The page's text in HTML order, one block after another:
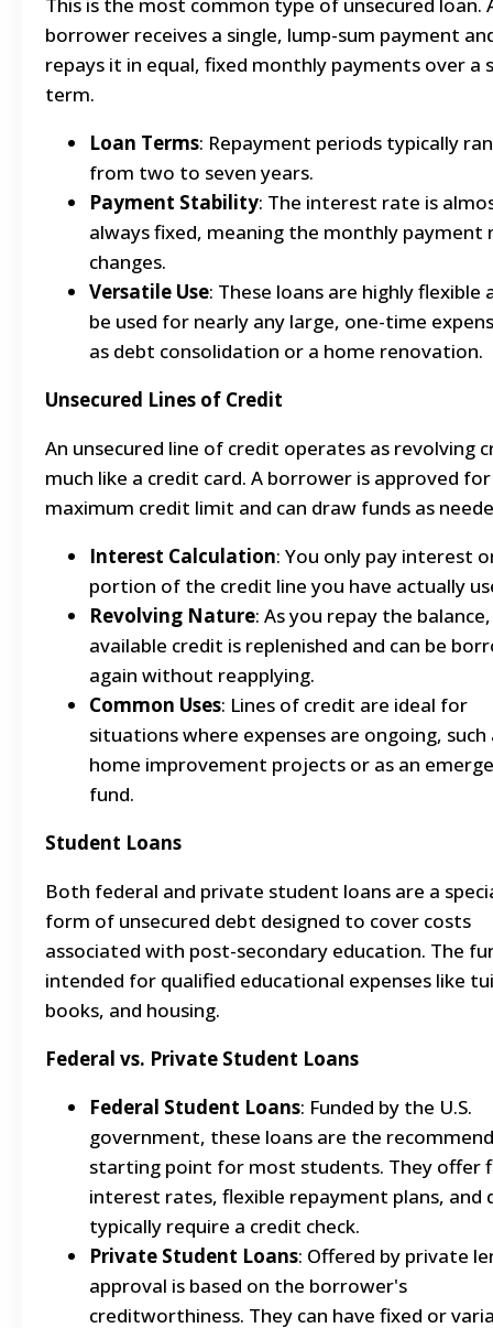
borrower receives a single, lump-sum payment
repays it in equal, fixed monthly payments over a
term.
Loan Terms: Repayment periods typically
from two to seven years.
Payment Stability: The interest rate is
always fixed, meaning the monthly payment
changes.
Versatile Use: These loans are highly flexible
be used for nearly any large, one-time
as debt consolidation or a home renovation.
Unsecured Lines of Credit
An unsecured line of credit operates as revolving
much like a credit card. A borrower is approved
maximum credit limit and can draw funds as
Interest Calculation: You only pay interest
portion of the credit line you have actually
Revolving Nature: As you repay the
available credit is replenished and can be
again without reapplying.
Common Uses: Lines of credit are ideal for
situations where expenses are ongoing, such
home improvement projects or as an
fund.
Student Loans
Both federal and private student loans are a
form of unsecured debt designed to cover costs
associated with post-secondary education. The
intended for qualified educational expenses like
books, and housing.
Federal vs. Private Student Loans
Federal Student Loans: Funded by the U.S.
government, these loans are the
starting point for most students. They offer
interest rates, flexible repayment plans, and
typically require a credit check.
Private Student Loans: Offered by private
approval is based on the borrower's
creditworthiness. They can have fixed or